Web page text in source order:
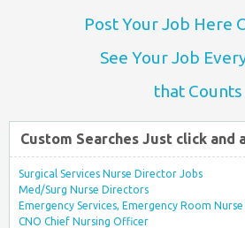
Post Your Job Here
See Your Job
that Counts
Custom Searches Just click and
Surgical Services Nurse Director Jobs
Med/Surg Nurse Directors
Emergency Services, Emergency Room
CNO Chief Nursing Officer